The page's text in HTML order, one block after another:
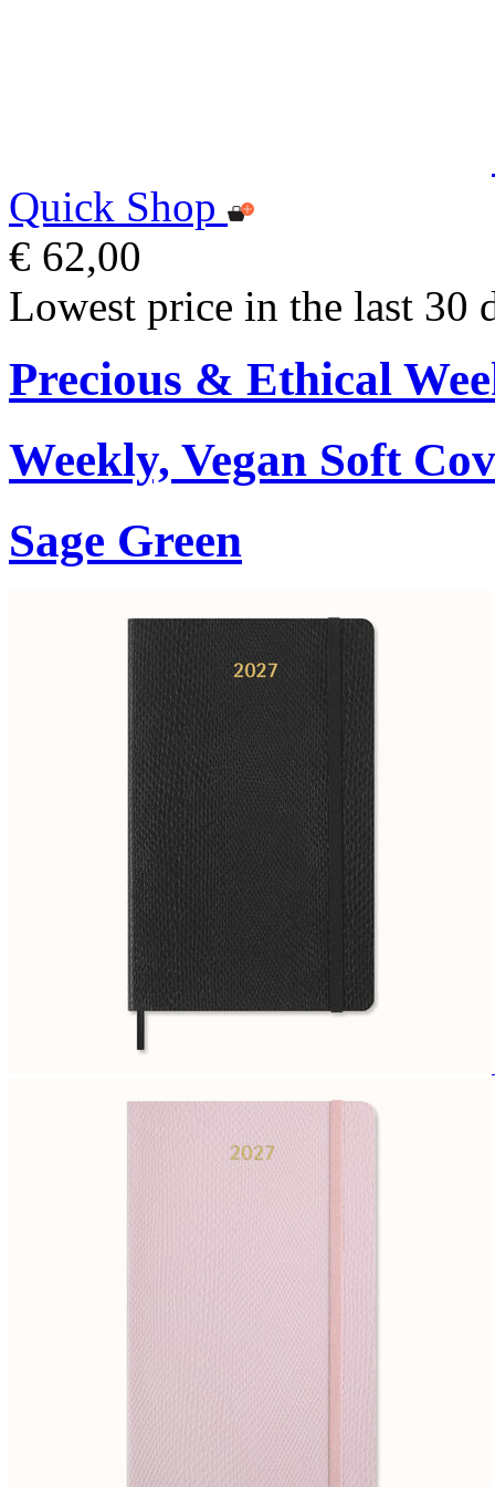
Quick Shop
€ 62,00
Lowest price in the last 30
Precious & Ethical
Weekly, Vegan Soft
Sage Green